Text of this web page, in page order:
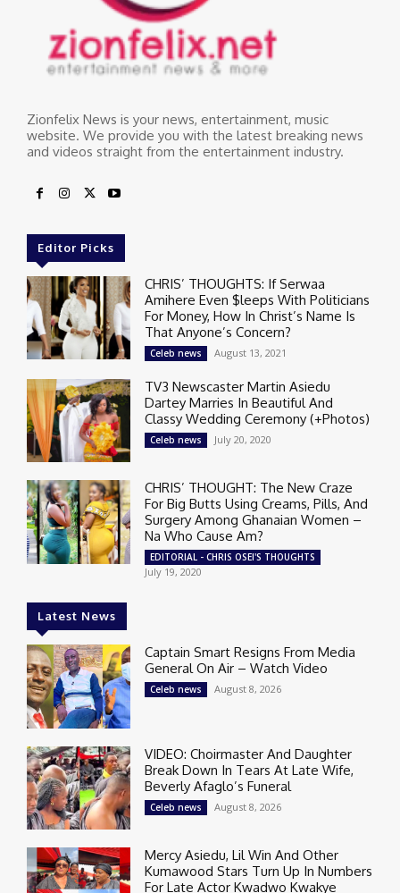
Zionfelix News is your news, entertainment, music
website. We provide you with the latest breaking news
and videos straight from the entertainment industry.
Editor Picks
CHRIS’ THOUGHTS: If Serwaa
Amihere Even $leeps With Politicians
For Money, How In Christ’s Name Is
That Anyone’s Concern?
Celeb news August 13, 2021
TV3 Newscaster Martin Asiedu
Dartey Marries In Beautiful And
Classy Wedding Ceremony (+Photos)
Celeb news July 20, 2020
CHRIS’ THOUGHT: The New Craze
For Big Butts Using Creams, Pills, And
Surgery Among Ghanaian Women –
Na Who Cause Am?
EDITORIAL - CHRIS OSEI'S THOUGHTS
July 19, 2020
Latest News
Captain Smart Resigns From Media
General On Air – Watch Video
Celeb news August 8, 2026
VIDEO: Choirmaster And Daughter
Break Down In Tears At Late Wife,
Beverly Afaglo’s Funeral
Celeb news August 8, 2026
Mercy Asiedu, Lil Win And Other
Kumawood Stars Turn Up In Numbers
For Late Actor Kwadwo Kwakye